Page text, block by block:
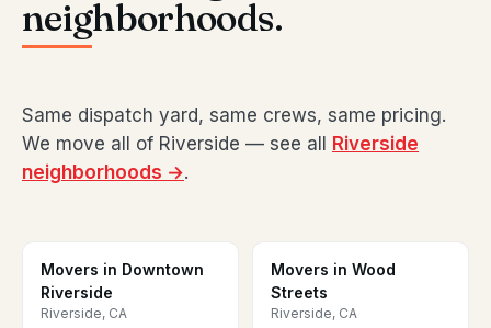
neighborhoods.
Same dispatch yard, same crews, same pricing.
We move all of Riverside — see all
Riverside
neighborhoods →.
Movers in Downtown
Riverside
Riverside, CA
Movers in Wood
Streets
Riverside, CA